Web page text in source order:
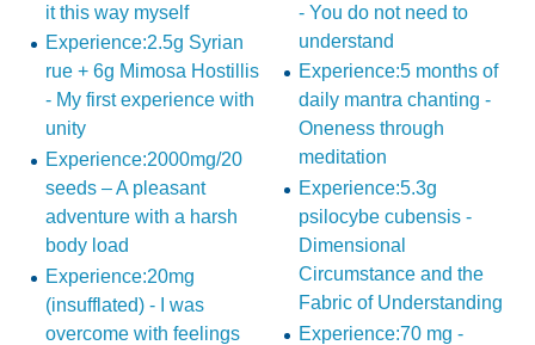
it this way myself
Experience:2.5g Syrian
rue + 6g Mimosa Hostillis
- My first experience with
unity
Experience:2000mg/20
seeds – A pleasant
adventure with a harsh
body load
Experience:20mg
(insufflated) - I was
overcome with feelings
- You do not need to
understand
Experience:5 months of
daily mantra chanting -
Oneness through
meditation
Experience:5.3g
psilocybe cubensis -
Dimensional
Circumstance and the
Fabric of Understanding
Experience:70 mg -